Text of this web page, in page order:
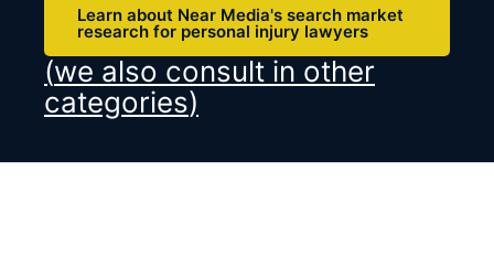
Learn about Near Media's search market
research for personal injury lawyers
(we also consult in other
categories)